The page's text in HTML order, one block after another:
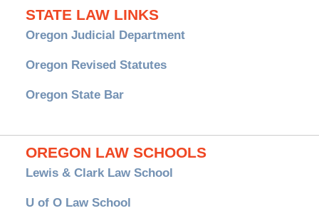
STATE LAW LINKS
Oregon Judicial Department
Oregon Revised Statutes
Oregon State Bar
OREGON LAW SCHOOLS
Lewis & Clark Law School
U of O Law School